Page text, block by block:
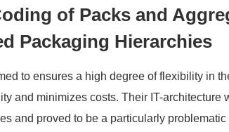
of Packs and
Packaging Hierarchies
to ensures a high degree of flexibility in
and minimizes costs. Their IT-architecture
and proved to be a particularly problematic